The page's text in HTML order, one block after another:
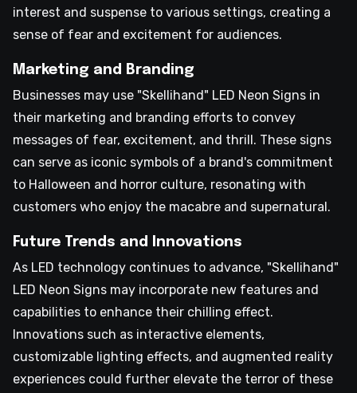
interest and suspense to various settings, creating a
sense of fear and excitement for audiences.
Marketing and Branding
Businesses may use "Skellihand" LED Neon Signs in
their marketing and branding efforts to convey
messages of fear, excitement, and thrill. These signs
can serve as iconic symbols of a brand's commitment
to Halloween and horror culture, resonating with
customers who enjoy the macabre and supernatural.
Future Trends and Innovations
As LED technology continues to advance, "Skellihand"
LED Neon Signs may incorporate new features and
capabilities to enhance their chilling effect.
Innovations such as interactive elements,
customizable lighting effects, and augmented reality
experiences could further elevate the terror of these